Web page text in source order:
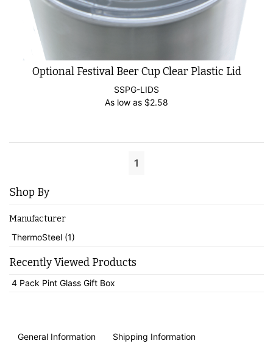
Shop By
Manufacturer
ThermoSteel (1)
Recently Viewed Products
4 Pack Pint Glass Gift Box
Optional Festival Beer Cup Clear Plastic Lid
SSPG-LIDS
As low as $2.58
1
General Information Shipping Information